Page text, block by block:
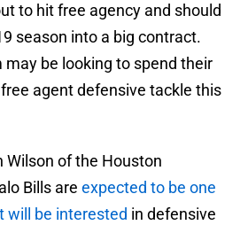
to hit free agency and should
season into a big contract.
may be looking to spend their
agent defensive tackle this
Wilson of the Houston
Bills are expected to be one
will be interested in defensive